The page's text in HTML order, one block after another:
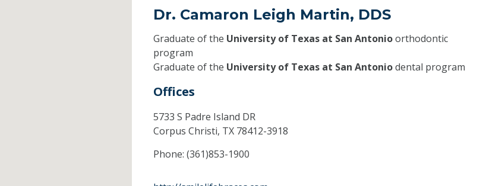
Dr. Camaron Leigh Martin, DDS
Graduate of the University of Texas at San Antonioorthodontic
program
Graduate of the University of Texas at San Antoniodental program
Offices
5733 S Padre Island DR
Corpus Christi, TX 78412-3918
Phone: (361)853-1900